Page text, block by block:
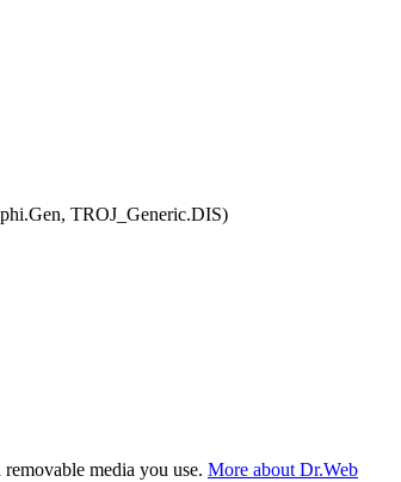
TROJ_Generic.DIS)
media you use. More about Dr.Web